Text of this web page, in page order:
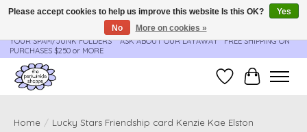
**ORDER UPDATES & TRACKING ARE SENT AUTOMATICALLY - PLEASE CHECK
YOUR SPAM/JUNK FOLDERS****ASK ABOUT OUR LAYAWAY** FREE SHIPPING ON
PURCHASES $250 or MORE
Wish ListCart
Home / Lucky Stars Friendship card Kenzie Kae Elston
Please accept cookies to help us improve this website Is this OK?
Yes
No
More on cookies »